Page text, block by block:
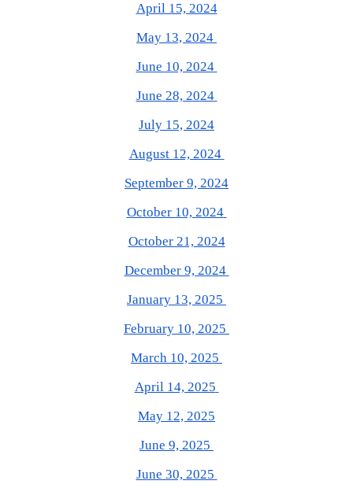
April 15, 2024
May 13, 2024
June 10, 2024
June 28, 2024
July 15, 2024
August 12, 2024
September 9, 2024
October 10, 2024
October 21, 2024
December 9, 2024
January 13, 2025
February 10, 2025
March 10, 2025
April 14, 2025
May 12, 2025
June 9, 2025
June 30, 2025